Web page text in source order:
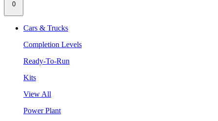
0
Cars & Trucks
Completion Levels
Ready-To-Run
Kits
View All
Power Plant